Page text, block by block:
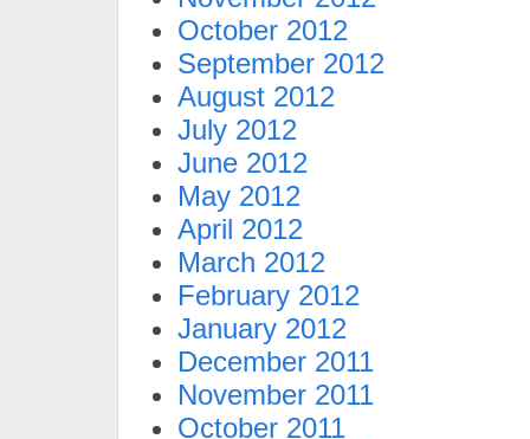
October 2012
September 2012
August 2012
July 2012
June 2012
May 2012
April 2012
March 2012
February 2012
January 2012
December 2011
November 2011
October 2011